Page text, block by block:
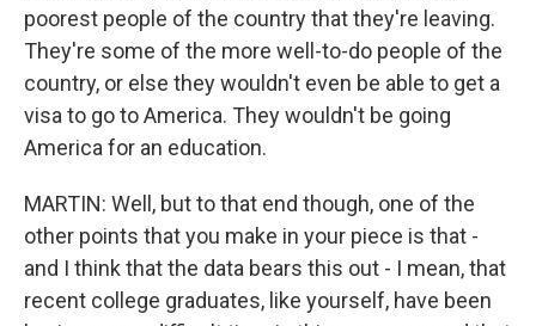
poorest people of the country that they're leaving.
They're some of the more well-to-do people of the
country, or else they wouldn't even be able to get a
visa to go to America. They wouldn't be going
America for an education.
MARTIN: Well, but to that end though, one of the
other points that you make in your piece is that -
and I think that the data bears this out - I mean, that
recent college graduates, like yourself, have been